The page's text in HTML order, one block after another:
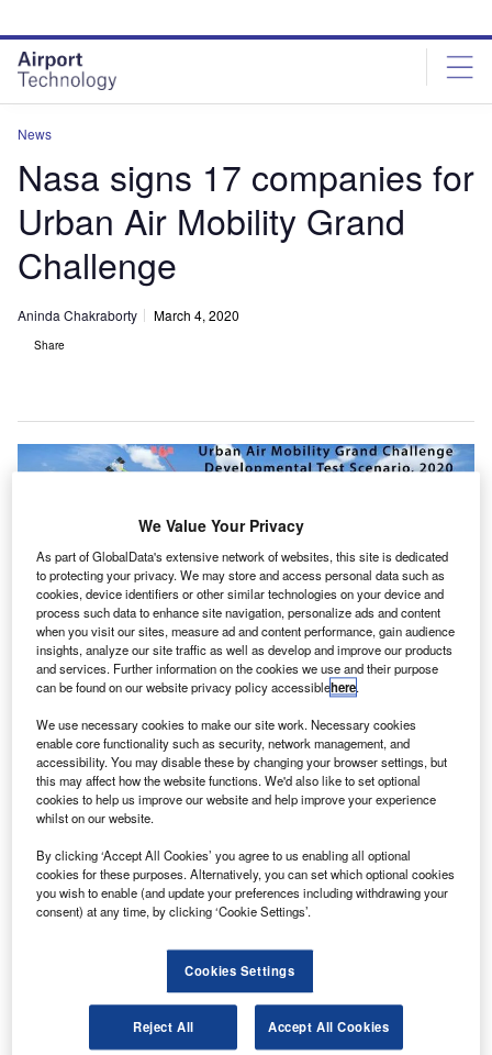
site
menu
page
content
News
Nasa signs 17 companies for
Urban Air Mobility Grand
Challenge
Aninda Chakraborty March 4, 2020
Share
This illustration shows some of the elements involved in NASA’s Grand
Challenge. Credits: NASA.
N asa has entered Space Act Agreements with 17
aviation companies as it seeks to transform aerial
transportation through the Urban Air Mobility (UAM)
Grand Challenge.
The challenge is designed to test the capabilities of
vehicles and similar systems that can enable air-based
passenger and cargo transportation.
Discover B2B Marketing That Performs
Combine business intelligence and editorial excellence to
We Value Your Privacy
As part of GlobalData's extensive network of websites, this site is dedicated
to protecting your privacy. We may store and access personal data such as
cookies, device identifiers or other similar technologies on your device and
process such data to enhance site navigation, personalize ads and content
when you visit our sites, measure ad and content performance, gain audience
insights, analyze our site traffic as well as develop and improve our products
and services. Further information on the cookies we use and their purpose
can be found on our website privacy policy accessiblehere.
We use necessary cookies to make our site work. Necessary cookies
enable core functionality such as security, network management, and
accessibility. You may disable these by changing your browser settings, but
this may affect how the website functions. We'd also like to set optional
cookies to help us improve our website and help improve your experience
whilst on our website.
By clicking ‘Accept All Cookies’ you agree to us enabling all optional
cookies for these purposes. Alternatively, you can set which optional cookies
you wish to enable (and update your preferences including withdrawing your
consent) at any time, by clicking ‘Cookie Settings’.
Cookies Settings
Reject All Accept All Cookies